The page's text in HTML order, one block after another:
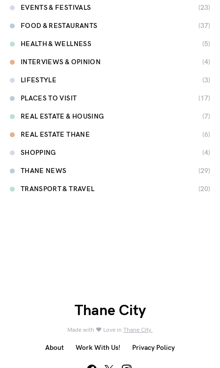
EVENTS & FESTIVALS (23)
FOOD & RESTAURANTS (37)
HEALTH & WELLNESS (5)
INTERVIEWS & OPINION (4)
LIFESTYLE (3)
PLACES TO VISIT (17)
REAL ESTATE & HOUSING (7)
REAL ESTATE THANE (6)
SHOPPING (4)
THANE NEWS (29)
TRANSPORT & TRAVEL (20)
Thane City
Made with ❤️ Love in Thane City.
About Work With Us! Privacy Policy